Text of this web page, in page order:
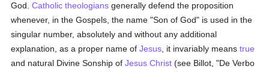
God.Catholic theologians generally defend the proposition
whenever, in the Gospels, the name "Son of God" is used in the
singular number, absolutely and without any additional
explanation, as a proper name ofJesus , it invariably meanstrue
and natural Divine Sonship ofJesus Christ (see Billot, "De Verbo